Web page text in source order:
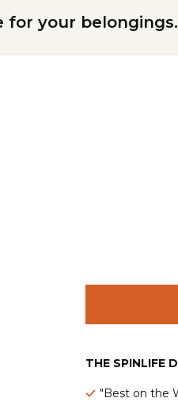
for your belongings.
THE SPINLIFE
"Best on the